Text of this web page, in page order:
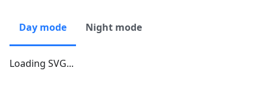
Day mode Night mode
Loading SVG...